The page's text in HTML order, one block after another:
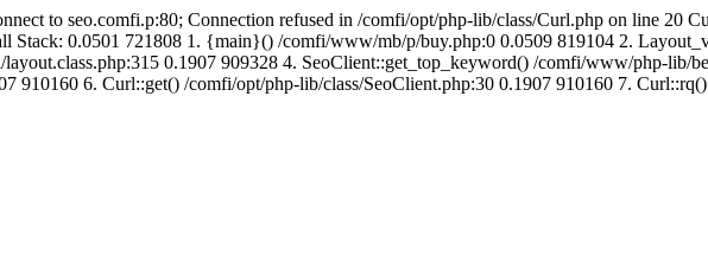
to seo.comfi.p:80; Connection refused in /comfi/opt/php-lib/class/Curl.php on line 20
Stack: 0.0501 721808 1. {main}() /comfi/www/mb/p/buy.php:0 0.0509 819104 2.
0.1907 909328 4. SeoClient::get_top_keyword() /comfi/www/php-lib/
910160 6. Curl::get() /comfi/opt/php-lib/class/SeoClient.php:30 0.1907 910160 7.